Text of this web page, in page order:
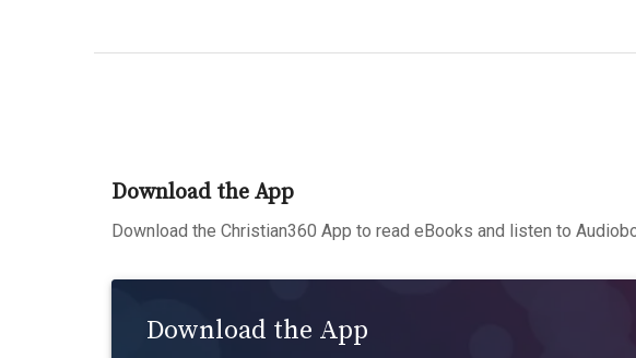
Download the App
Download the Christian360 App to read eBooks and listen to
Download the App